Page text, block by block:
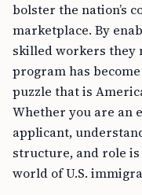
bolster the nation’s
marketplace. By
skilled workers they
program has
puzzle that is
Whether you are an
applicant,
structure, and role
world of U.S.